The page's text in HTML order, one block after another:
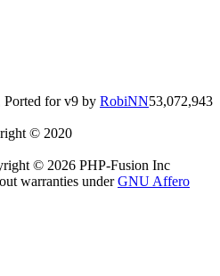
Ported for v9 by RobiNN53,072,943
© 2020
© 2026 PHP-Fusion Inc
warranties underGNU Affero